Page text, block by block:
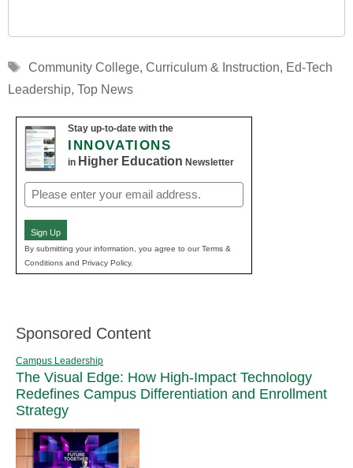
Tags
Community College, Curriculum & Instruction, Ed-Tech
Leadership, Top News
Stay up-to-date with the
INNOVATIONS
in Higher Education Newsletter
Email
(Required)
Sign Up
By submitting your information, you agree to our Terms &
Conditions and Privacy Policy.
Sponsored Content
Campus Leadership
The Visual Edge: How High-Impact Technology
Redefines Campus Differentiation and Enrollment
Strategy